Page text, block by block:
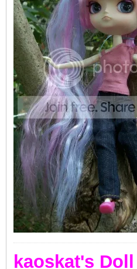
kaoskat's